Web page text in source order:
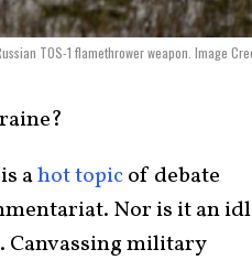
TOS-1 flamethrower weapon. Image
is ahot topicof debate
Nor is it an
Canvassing military